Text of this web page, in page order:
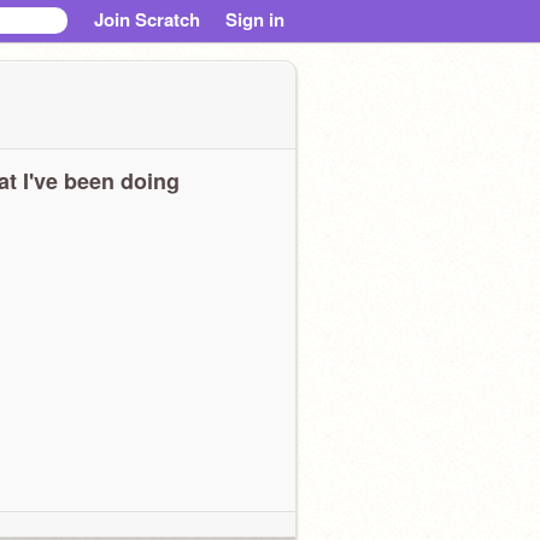
Join Scratch Sign in
I've been doing